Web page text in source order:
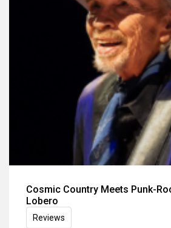
Cosmic Country Meets Punk-
Lobero
Reviews